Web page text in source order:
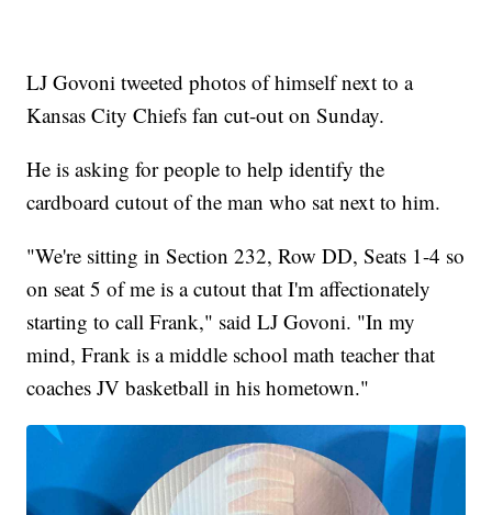
LJ Govoni tweeted photos of himself next to a
Kansas City Chiefs fan cut-out on Sunday.
He is asking for people to help identify the
cardboard cutout of the man who sat next to him.
"We're sitting in Section 232, Row DD, Seats 1-4 so
on seat 5 of me is a cutout that I'm affectionately
starting to call Frank," said LJ Govoni. "In my
mind, Frank is a middle school math teacher that
coaches JV basketball in his hometown."